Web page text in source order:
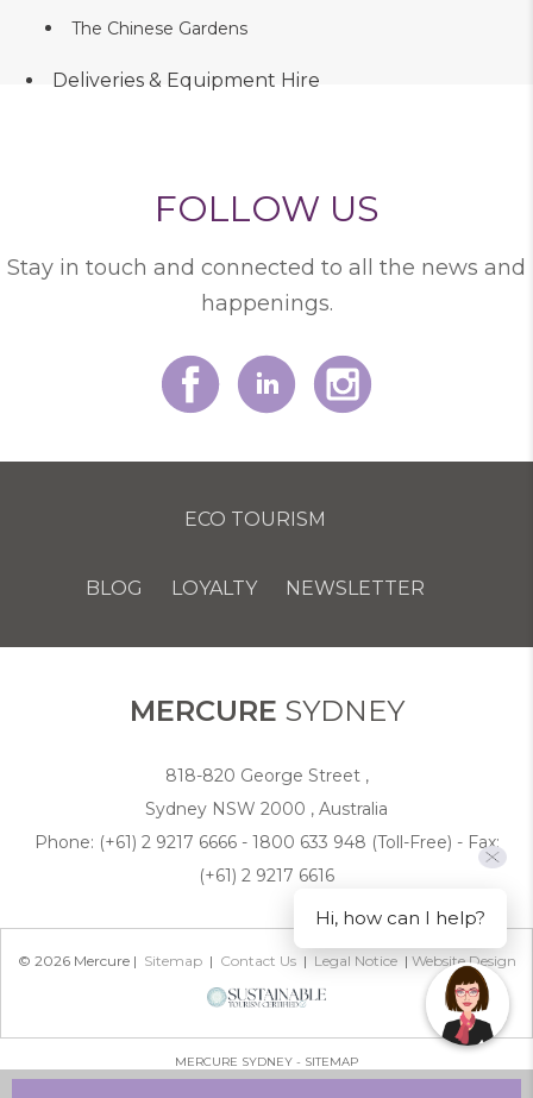
The Chinese Gardens
Deliveries & Equipment Hire
FOLLOW US
Stay in touch and connected to all the news and
happenings.
ECO TOURISM
BLOG LOYALTY NEWSLETTER
MERCURE SYDNEY
818-820 George Street ,
Sydney NSW 2000 , Australia
Phone: (+61) 2 9217 6666 - 1800 633 948 (Toll-Free) - Fax:
(+61) 2 9217 6616
© 2026 Mercure | Sitemap| Contact Us| Legal Notice| Website Design
MERCURE SYDNEY - SITEMAP
Hi, how can I help?